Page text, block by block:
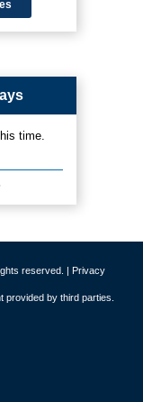
time.
reserved. | Privacy
by third parties.